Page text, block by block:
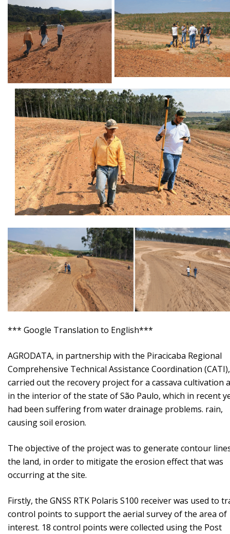
*** Google Translation to English***
AGRODATA, in partnership with the Piracicaba Regional
Comprehensive Technical Assistance Coordination (CATI),
carried out the recovery project for a cassava cultivation
in the interior of the state of São Paulo, which in recent
had been suffering from water drainage problems. rain,
causing soil erosion.
The objective of the project was to generate contour
the land, in order to mitigate the erosion effect that was
occurring at the site.
Firstly, the GNSS RTK Polaris S100 receiver was used to
control points to support the aerial survey of the area of ​​
interest. 18 control points were collected using the Post